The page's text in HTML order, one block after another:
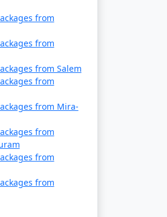
that may take
typically be
the monsoon
guidelines before
authorities,
from
from
from Salem
from
from Mira-
from
from
from